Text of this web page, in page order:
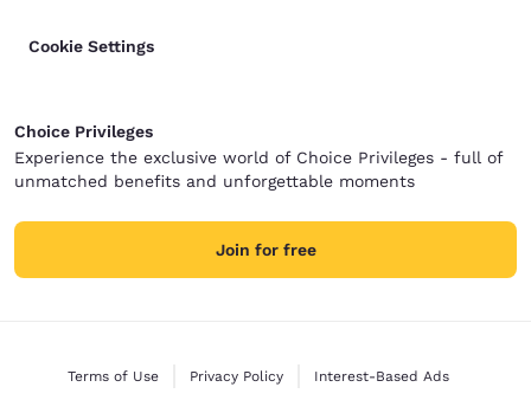
Cookie Settings
Choice Privileges
Experience the exclusive world of Choice Privileges - full of
unmatched benefits and unforgettable moments
Join for free
Terms of Use Privacy Policy Interest-Based Ads